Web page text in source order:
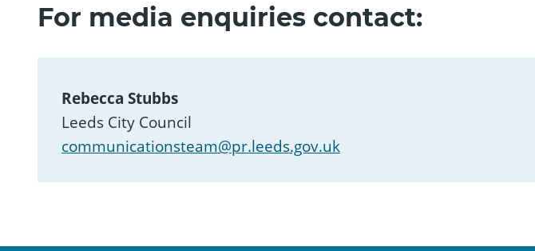
For media enquiries contact:
Rebecca Stubbs
Leeds City Council
communicationsteam@pr.leeds.gov.uk